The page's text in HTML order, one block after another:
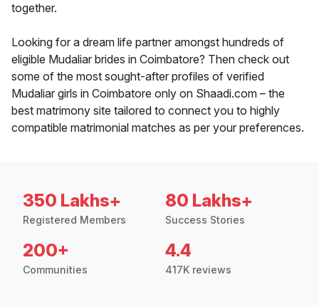
together.
Looking for a dream life partner amongst hundreds of
eligible Mudaliar brides in Coimbatore? Then check out
some of the most sought-after profiles of verified
Mudaliar girls in Coimbatore only on Shaadi.com – the
best matrimony site tailored to connect you to highly
compatible matrimonial matches as per your preferences.
350 Lakhs+
Registered Members
80 Lakhs+
Success Stories
200+
Communities
4.4
417K reviews